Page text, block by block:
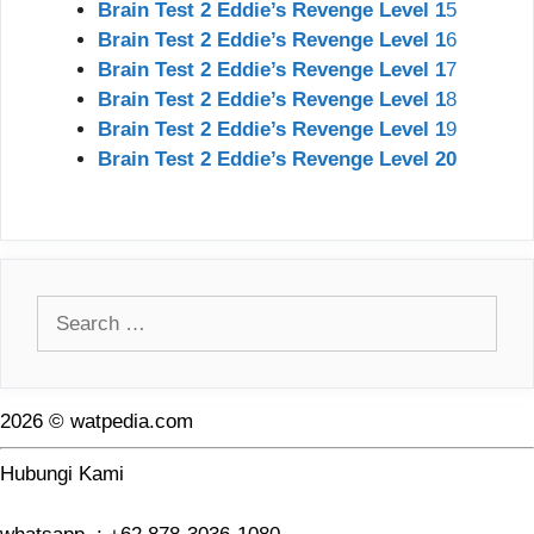
Brain Test 2 Eddie’s Revenge Level 15
Brain Test 2 Eddie’s Revenge Level 16
Brain Test 2 Eddie’s Revenge Level 17
Brain Test 2 Eddie’s Revenge Level 18
Brain Test 2 Eddie’s Revenge Level 19
Brain Test 2 Eddie’s Revenge Level 20
2026 © watpedia.com
Hubungi Kami